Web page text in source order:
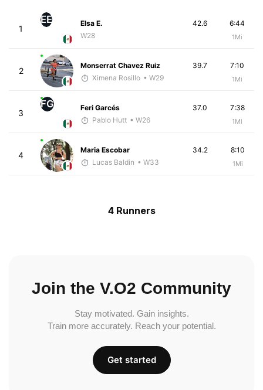
1
EE
Elsa E.
W28
6:44
1Mi
42.6
2
Monserrat Chavez Ruiz
Ximena Rosillo • W29
7:10
1Mi
39.7
3
FG
Feri Garcés
Pablo Hutt • W26
7:38
1Mi
37.0
4
Maria Escobar
Lucas Baldin • W33
8:10
1Mi
34.2
4 Runners
Join the V.O2 Community
Stay motivated. Gain insights.
Train more accurately. Reach your potential.
Get started